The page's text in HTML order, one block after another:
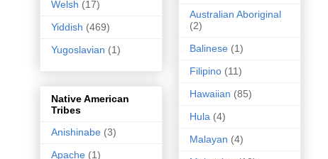
Welsh (17)
Yiddish (469)
Yugoslavian (1)
Native American
Tribes
Anishinabe (3)
Apache (1)
Australian Aboriginal
(2)
Balinese (1)
Filipino (11)
Hawaiian (85)
Hula (4)
Malayan (4)